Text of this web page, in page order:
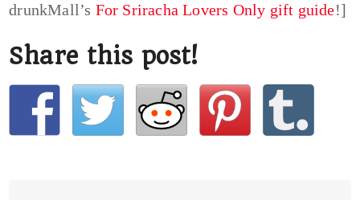
drunkMall’s For Sriracha Lovers Only gift guide!]
Share this post!